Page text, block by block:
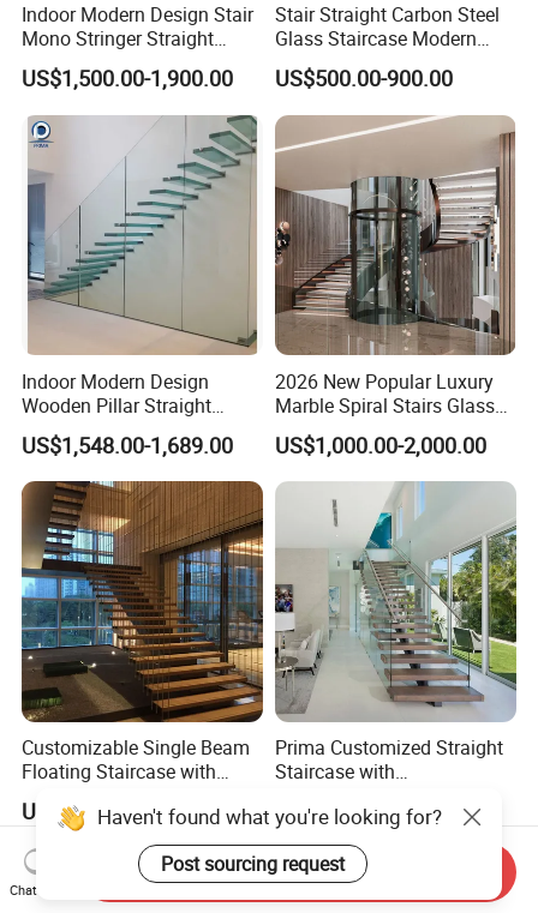
Indoor Modern Design Stair
Mono Stringer Straight
Stairs Customized Interior
Single Beam Wood Treads
Staircase
US$1,500.00-1,900.00
Stair Straight Carbon Steel
Glass Staircase Modern
Indoor Wood Steps
Staircases
US$500.00-900.00
Indoor Modern Design
Wooden Pillar Straight
Staircase
US$1,548.00-1,689.00
2026 New Popular Luxury
Marble Spiral Stairs Glass
Round Shape Metal Frame
Stairs with LED Light
US$1,000.00-2,000.00
Customizable Single Beam
Floating Staircase with
Saving Design for Homes
and Offices Steel Material
US$890.00-2,300.00
Prima Customized Straight
Staircase with
Glass Railing
US$999.00-2,999.00
Haven't found what you're looking for?
Post sourcing request
Chat Now
Send Inquiry